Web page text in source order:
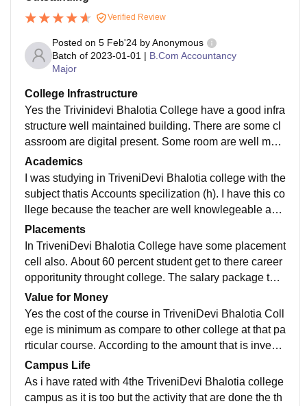
Verified Review
Posted on 5 Feb'24 byAnonymous
Batch of 2023-01-01 | B.Com Accountancy
Major
College Infrastructure
Yes the Trivinidevi Bhalotia College have a good infra
structure well maintained building. There are some cl
assroom are digital present. Some room are well main
tained and clean eco friendly environment.
Academics
I was studying in TriveniDevi Bhalotia college with the
subject thatis Accounts specilization (h). I have this co
llege because the teacher are well knowlegeable and
supportive to help student to carry out there smart way
of learning.
Placements
In TriveniDevi Bhalotia College have some placement
cell also. About 60 percent student get to there career
opporitunity throught college. The salary package that
they get is about 20000 as i think that is the good num
ber for fresher.
Value for Money
Yes the cost of the course in TriveniDevi Bhalotia Coll
ege is minimum as compare to other college at that pa
rticular course. According to the amount that is investe
d on the college course is worth they provide a good e
ducation system at lower price.
Campus Life
As i have rated with 4the TriveniDevi Bhalotia college
campus as it is too but the activity that are done the th